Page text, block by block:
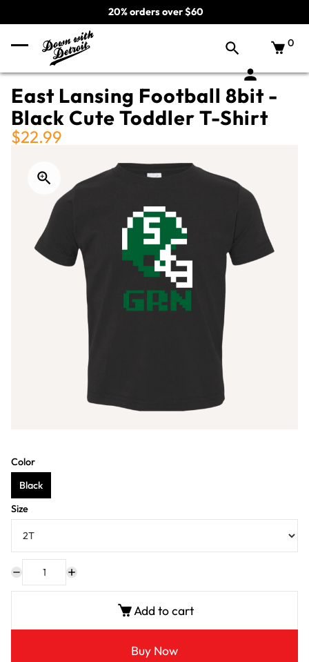
20% orders over $60
0
East Lansing Football 8bit -
Black Cute Toddler T-Shirt
$22.99
Color
Black
Size
Add to cart
Buy Now